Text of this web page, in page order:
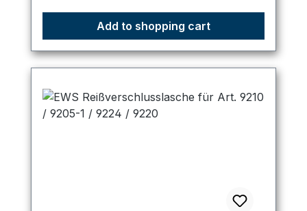
Add to shopping cart